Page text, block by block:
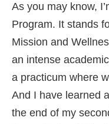
As you may know,
Program. It stands
Mission and
an intense
a practicum where
And I have learned
the end of my